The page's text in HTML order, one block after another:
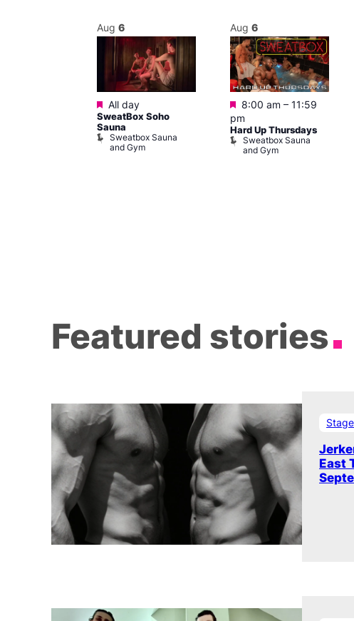
Aug 6
Featured
All day
SweatBox Soho
Sauna
Sweatbox Sauna
and Gym
Aug 6
Featured
8:00 am – 11:59
pm
Hard Up Thursdays
Sweatbox Sauna
and Gym
Featured stories
East